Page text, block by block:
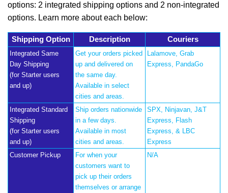
options: 2 integrated shipping options and 2 non-integrated
options. Learn more about each below:
Shipping Option Description Couriers
Integrated Same
Day Shipping
(for Starter users
and up)
Get your orders picked
up and delivered on
the same day.
Available in select
cities and areas.
Lalamove, Grab
Express, PandaGo
Integrated Standard
Shipping
(for Starter users
and up)
Ship orders nationwide
in a few days.
Available in most
cities and areas.
SPX, Ninjavan, J&T
Express, Flash
Express, & LBC
Express
Customer Pickup
For when your
customers want to
pick up their orders
themselves or arrange
N/A